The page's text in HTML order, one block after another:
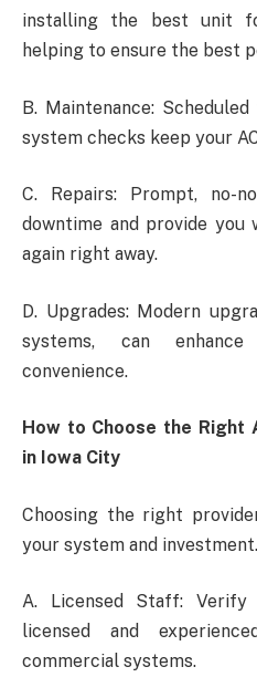
installing the best unit
helping to ensure the best
B. Maintenance:
system checks keep your
C. Repairs: Prompt, no-
downtime and provide
again right away.
D. Upgrades: Modern
systems, can
convenience.
How to Choose the Right
in Iowa City
Choosing the right
your system and investment.
A. Licensed Staff:
licensed and
commercial systems.